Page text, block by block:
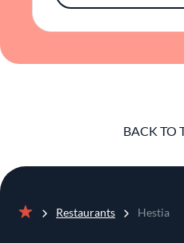
BACK TO
Restaurants Hestia